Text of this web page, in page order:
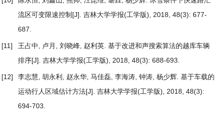
流区可变限速控制 [J]. 吉林大学学报(工学版), 2018, 48(3): 677-
687.
[11] 王占中, 卢月, 刘晓峰, 赵利英. 基于改进和声搜索算法的越库车辆
排序[J]. 吉林大学学报(工学版), 2018, 48(3): 688-693.
[12] 李志慧, 胡永利, 赵永华, 马佳磊, 李海涛, 钟涛, 杨少辉. 基于车载的
运动行人区域估计方法[J]. 吉林大学学报(工学版), 2018, 48(3):
694-703.